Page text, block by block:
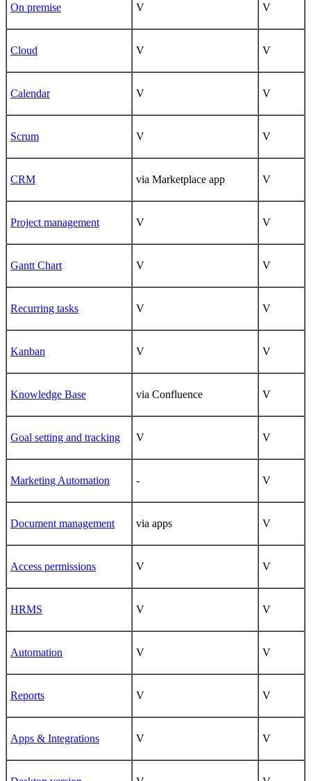
On premise V V
Cloud V V
Calendar V V
Scrum V V
CRM via Marketplace app V
Project management V V
Gantt Chart V V
Recurring tasks V V
Kanban V V
Knowledge Base via Confluence V
Goal setting and tracking V V
Marketing Automation - V
Document management via apps V
Access permissions V V
HRMS V V
Automation V V
Reports V V
Apps & Integrations V V